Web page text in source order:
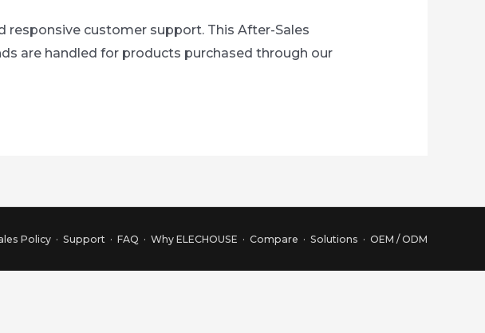
customer support. This After-Sales
are handled for products purchased through our
Policy · Support · FAQ · Why ELECHOUSE · Compare · Solutions · OEM / ODM